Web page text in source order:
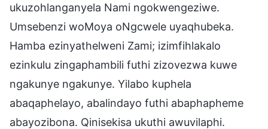
ukuzohlanganyela Nami ngokwengeziwe.
Umsebenzi woMoya oNgcwele uyaqhubeka.
Hamba ezinyathelweni Zami; izimfihlakalo
ezinkulu zingaphambili futhi zizovezwa kuwe
ngakunye ngakunye. Yilabo kuphela
abaqaphelayo, abalindayo futhi abaphapheme
abayozibona. Qinisekisa ukuthi awuvilaphi.